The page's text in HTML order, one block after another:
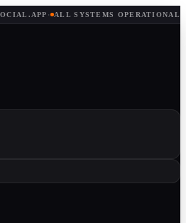
· ALL SYSTEMS OPERATIONAL